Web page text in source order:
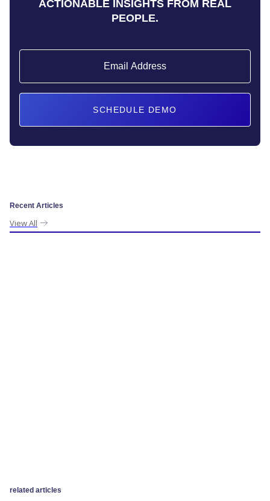
ACTIONABLE INSIGHTS FROM REAL
PEOPLE.
Recent Articles
View All
related articles